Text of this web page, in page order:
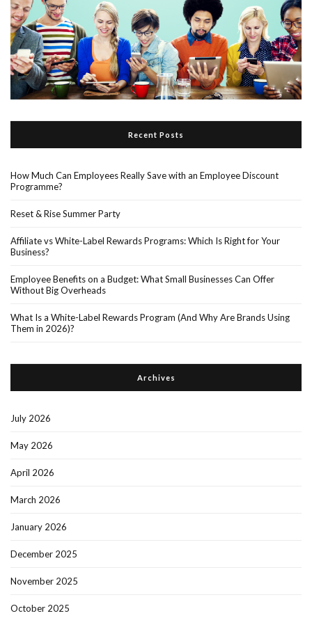
Recent Posts
How Much Can Employees Really Save with an Employee Discount
Programme?
Reset & Rise Summer Party
Affiliate vs White-Label Rewards Programs: Which Is Right for Your
Business?
Employee Benefits on a Budget: What Small Businesses Can Offer
Without Big Overheads
What Is a White-Label Rewards Program (And Why Are Brands Using
Them in 2026)?
Archives
July 2026
May 2026
April 2026
March 2026
January 2026
December 2025
November 2025
October 2025